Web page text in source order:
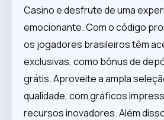
Casino e desfrute de uma
emocionante. Com o código
os jogadores brasileiros têm
exclusivas, como bônus de
grátis. Aproveite a ampla
qualidade, com gráficos
recursos inovadores. Além